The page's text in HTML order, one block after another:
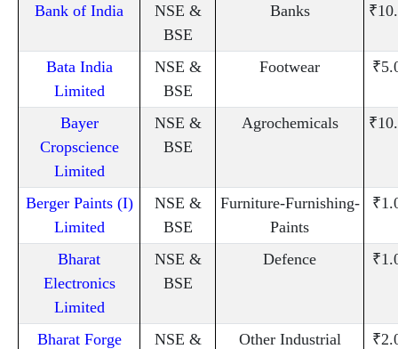
Bank of India
NSE &
BSE
Banks
Bata India
Limited
NSE &
BSE
Footwear
Bayer
Cropscience
Limited
NSE &
BSE
Agrochemicals
Berger Paints (I)
Limited
NSE &
BSE
Furniture-Furnishing-
Paints
Bharat
Electronics
Limited
NSE &
BSE
Defence
Bharat Forge
NSE &
Other Industrial